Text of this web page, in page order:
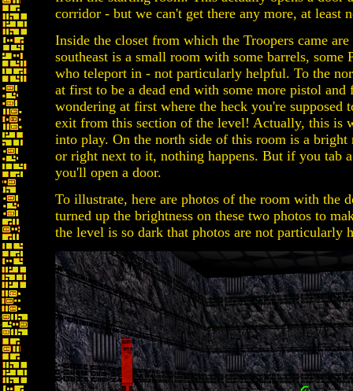
corridor - but we can't get there any more, at least
Inside the closet from which the Troopers came
southeast is a small room with some barrels, some
who teleport in - not particularly helpful. To the
at first to be a dead end with some more pistol
wondering at first where the heck you're supposed
exit from this section of the level! Actually, this is
into play. On the north side of this room is a
or right next to it, nothing happens. But if you tab
you'll open a door.
To illustrate, here are photos of the room with the
turned up the brightness on these two photos to
the level is so dark that photos are not particularly